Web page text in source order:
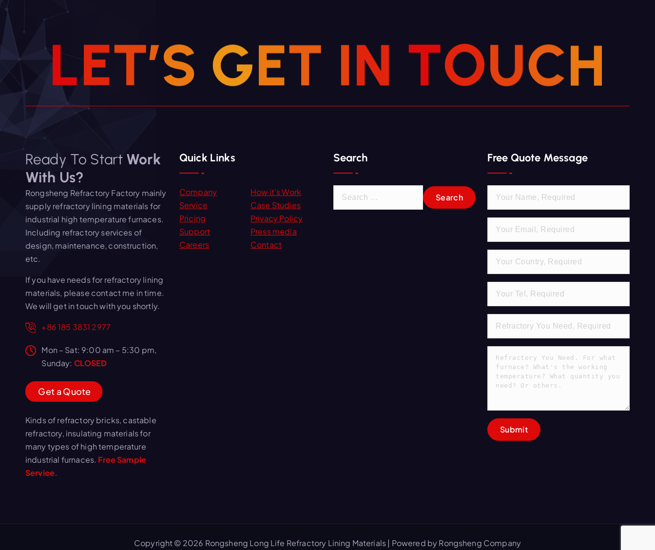
LET’S GET IN TOUCH
Ready To Start Work
With Us?
Rongsheng Refractory Factory mainly
supply refractory lining materials for
industrial high temperature furnaces.
Including refractory services of
design, maintenance, construction,
etc.
If you have needs for refractory lining
materials, please contact me in time.
We will get in touch with you shortly.
+86 185 3831 2977
Mon – Sat: 9:00 am – 5:30 pm,
Sunday: CLOSED
Get a Quote
Kinds of refractory bricks, castable
refractory, insulating materials for
many types of high temperature
industrial furnaces. Free Sample
Service.
Quick Links
Company
How it’s Work
Service
Case Studies
Pricing
Privacy Policy
Support
Press media
Careers
Contact
Search Free Quote Message
Copyright © 2026 Rongsheng Long Life Refractory Lining Materials | Powered by Rongsheng Company